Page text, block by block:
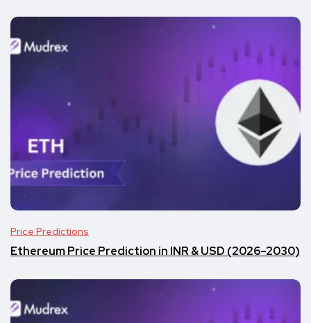
Price Predictions
Ethereum Price Prediction in INR & USD (2026–2030)